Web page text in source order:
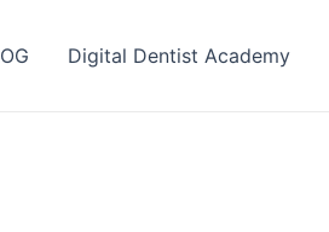
Digital Dentist Academy